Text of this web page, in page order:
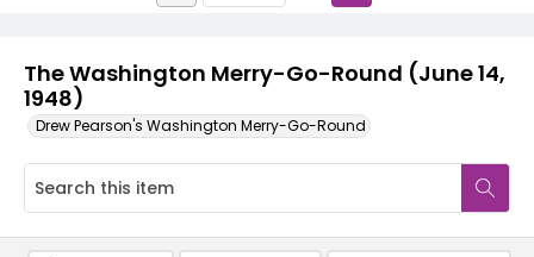
The Washington Merry-Go-Round (June 14,
1948)
Drew Pearson's Washington Merry-Go-Round